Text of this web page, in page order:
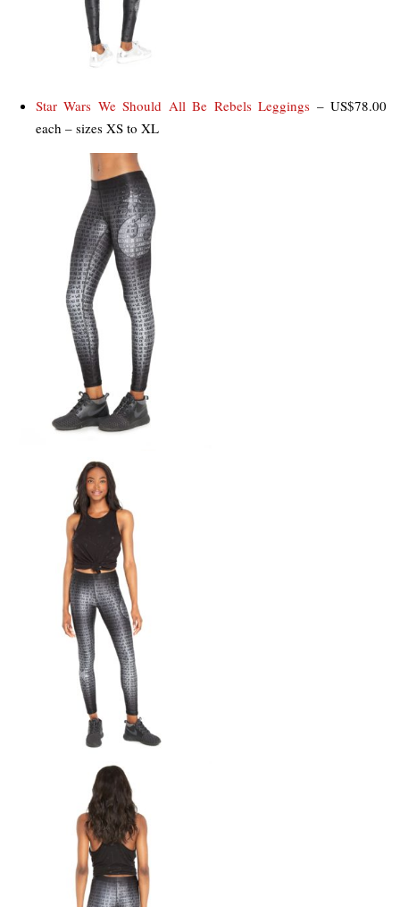
Star Wars We Should All Be Rebels Leggings – US$78.00
each – sizes XS to XL